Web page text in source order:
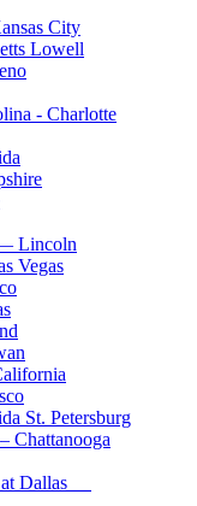
City
Lowell
- Charlotte
Lincoln
Vegas
St. Petersburg
Chattanooga
at Dallas